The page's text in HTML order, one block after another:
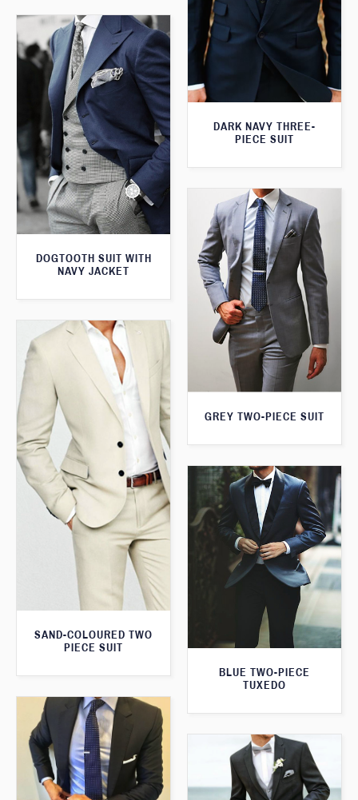
DARK NAVY THREE-
PIECE SUIT
DOGTOOTH SUIT WITH
NAVY JACKET
GREY TWO-PIECE SUIT
SAND-COLOURED TWO
PIECE SUIT
BLUE TWO-PIECE
TUXEDO